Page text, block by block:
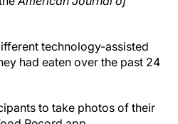
technology-assisted
had eaten over the past 24
to take photos of their